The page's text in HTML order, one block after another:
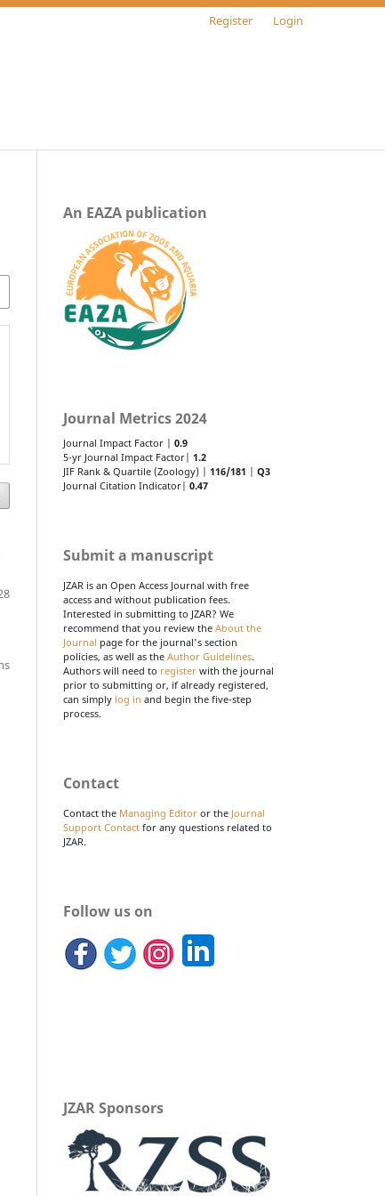
Register Login
An EAZA publication
Journal Metrics 2024
Journal Impact Factor | 0.9
5-yr Journal Impact Factor| 1.2
JIF Rank & Quartile (Zoology) | 116/181 | Q3
Journal Citation Indicator| 0.47
Submit a manuscript
JZAR is an Open Access Journal with free
access and without publication fees.
Interested in submitting to JZAR? We
recommend that you review the About the
Journal page for the journal's section
policies, as well as the Author Guidelines.
Authors will need to register with the journal
prior to submitting or, if already registered,
can simply log in and begin the five-step
process.
Contact
Contact the Managing Editor or the Journal
Support Contact for any questions related to
JZAR.
Follow us on
JZAR Sponsors